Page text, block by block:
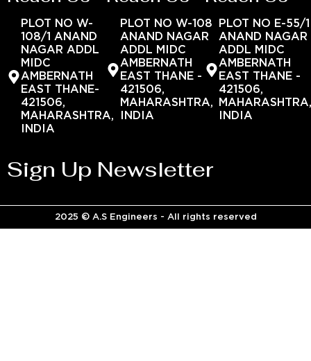
PLOT NO W-
108/1 ANAND
NAGAR ADDL
MIDC
AMBERNATH
EAST THANE-
421506,
MAHARASHTRA,
INDIA
PLOT NO W-108
ANAND NAGAR
ADDL MIDC
AMBERNATH
EAST THANE -
421506,
MAHARASHTRA,
INDIA
PLOT NO E-55/1
ANAND NAGAR
ADDL MIDC
AMBERNATH
EAST THANE -
421506,
INDIA
Sign Up Newsletter
2025 © A.S Engineers - All rights reserved